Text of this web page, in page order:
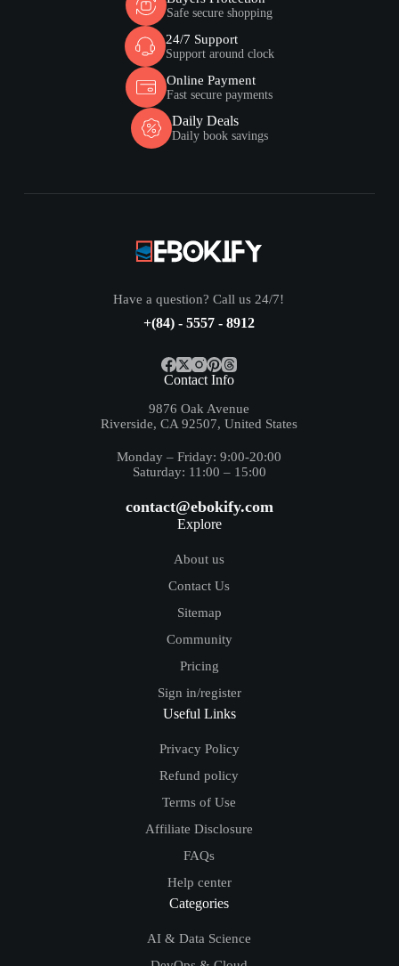
Safe secure shopping
24/7 Support
Support around clock
Online Payment
Fast secure payments
Daily Deals
Daily book savings
Have a question? Call us 24/7!
+(84) - 5557 - 8912
Contact Info
9876 Oak Avenue
Riverside, CA 92507, United States
Monday – Friday: 9:00-20:00
Saturday: 11:00 – 15:00
contact@ebokify.com
Explore
About us
Contact Us
Sitemap
Community
Pricing
Sign in/register
Useful Links
Privacy Policy
Refund policy
Terms of Use
Affiliate Disclosure
FAQs
Help center
Categories
AI & Data Science